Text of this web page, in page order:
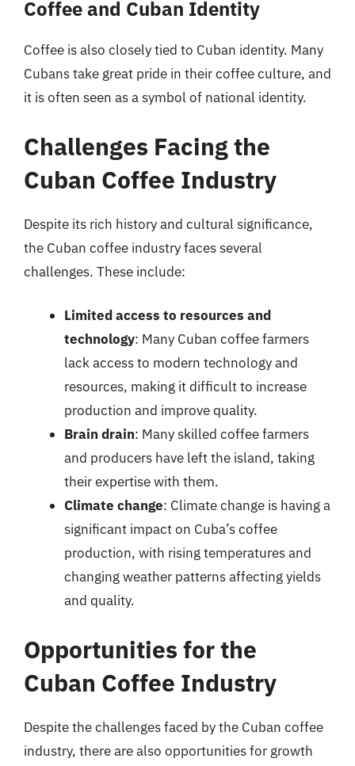
Coffee and Cuban Identity
Coffee is also closely tied to Cuban identity. Many
Cubans take great pride in their coffee culture, and
it is often seen as a symbol of national identity.
Challenges Facing the
Cuban Coffee Industry
Despite its rich history and cultural significance,
the Cuban coffee industry faces several
challenges. These include:
Limited access to resources and
technology: Many Cuban coffee farmers
lack access to modern technology and
resources, making it difficult to increase
production and improve quality.
Brain drain: Many skilled coffee farmers
and producers have left the island, taking
their expertise with them.
Climate change: Climate change is having a
significant impact on Cuba’s coffee
production, with rising temperatures and
changing weather patterns affecting yields
and quality.
Opportunities for the
Cuban Coffee Industry
Despite the challenges faced by the Cuban coffee
industry, there are also opportunities for growth